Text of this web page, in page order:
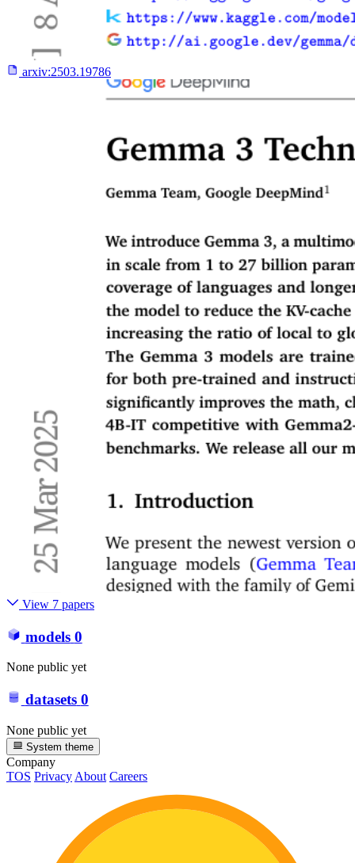
arxiv:2503.19786
View 7 papers
models 0
None public yet
datasets 0
None public yet
System theme
Company
TOS Privacy About Careers